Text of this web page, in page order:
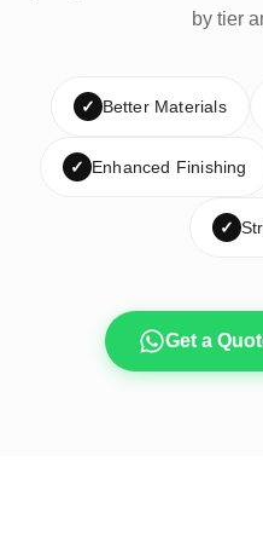
by tier
✓ Better Materials
✓ Enhanced Finishing
✓
Get a